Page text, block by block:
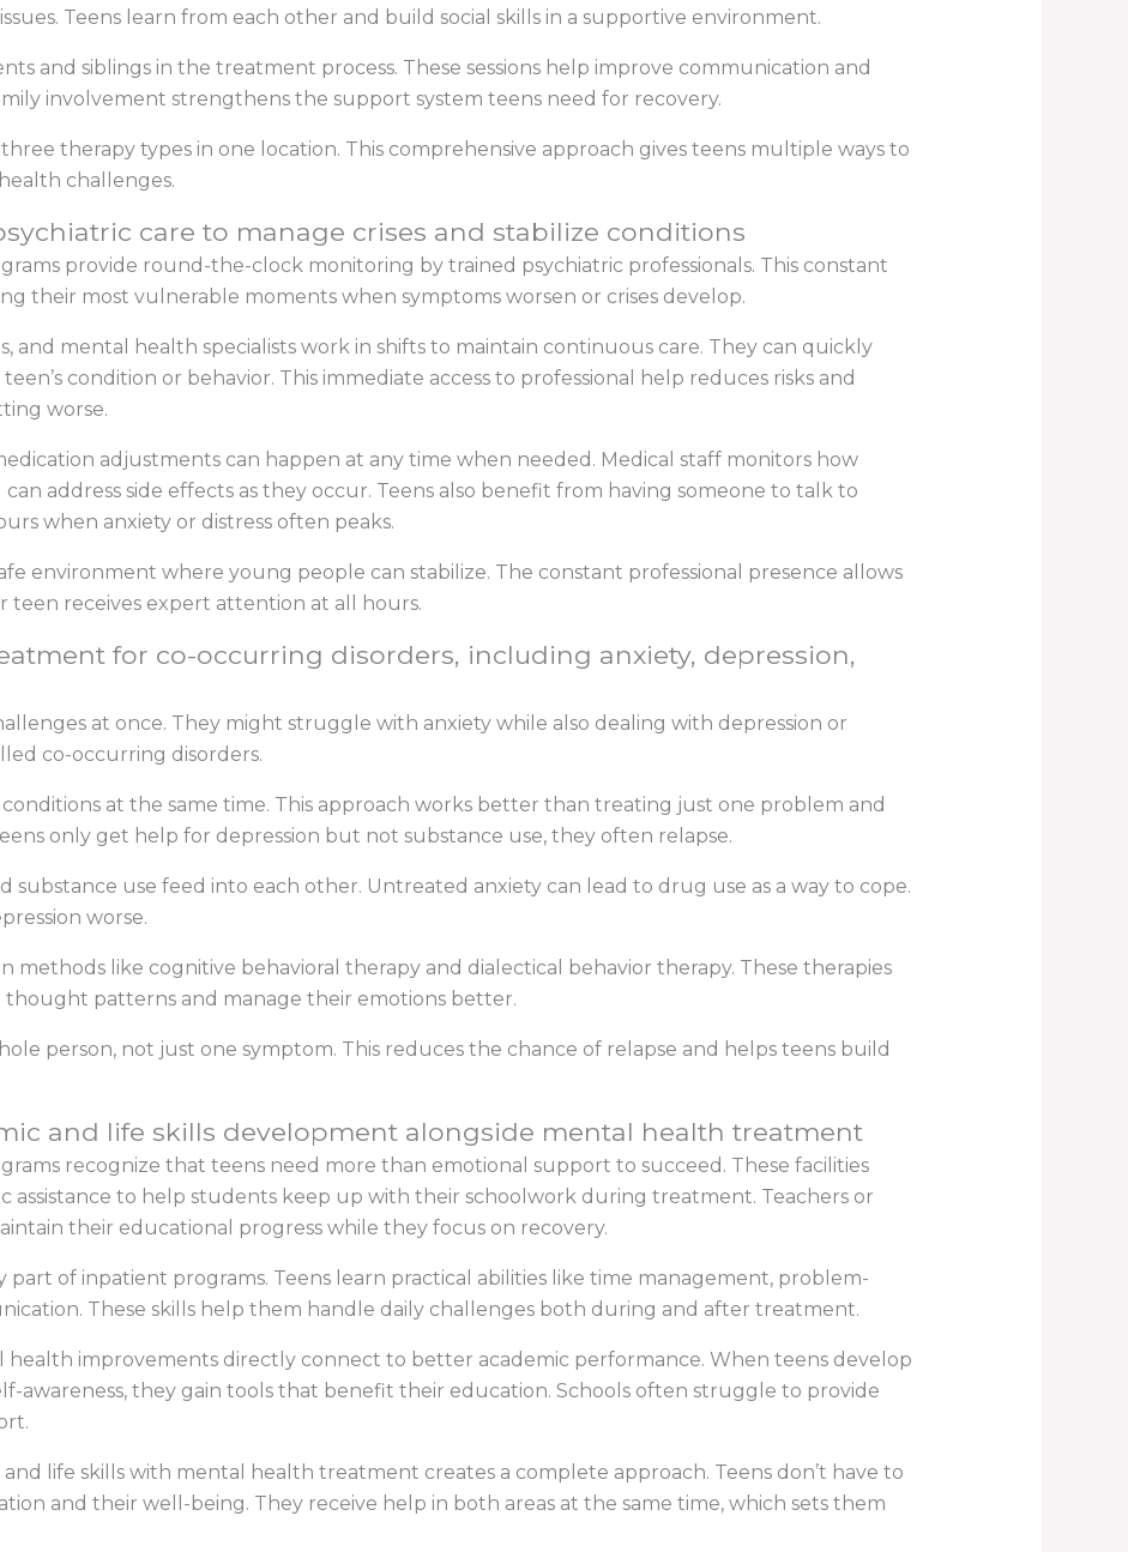
Teens learn from each other and build social skills in a supportive environment.
and siblings in the treatment process. These sessions help improve communication and
involvement strengthens the support system teens need for recovery.
therapy types in one location. This comprehensive approach gives teens multiple ways to
challenges.
care to manage crises and stabilize conditions
provide round-the-clock monitoring by trained psychiatric professionals. This constant
their most vulnerable moments when symptoms worsen or crises develop.
and mental health specialists work in shifts to maintain continuous care. They can quickly
condition or behavior. This immediate access to professional help reduces risks and
worse.
adjustments can happen at any time when needed. Medical staff monitors how
address side effects as they occur. Teens also benefit from having someone to talk to
when anxiety or distress often peaks.
environment where young people can stabilize. The constant professional presence allows
teen receives expert attention at all hours.
for co-occurring disorders, including anxiety, depression,
at once. They might struggle with anxiety while also dealing with depression or
co-occurring disorders.
at the same time. This approach works better than treating just one problem and
only get help for depression but not substance use, they often relapse.
substance use feed into each other. Untreated anxiety can lead to drug use as a way to cope.
worse.
methods like cognitive behavioral therapy and dialectical behavior therapy. These therapies
thought patterns and manage their emotions better.
person, not just one symptom. This reduces the chance of relapse and helps teens build
and life skills development alongside mental health treatment
recognize that teens need more than emotional support to succeed. These facilities
assistance to help students keep up with their schoolwork during treatment. Teachers or
their educational progress while they focus on recovery.
part of inpatient programs. Teens learn practical abilities like time management, problem-
These skills help them handle daily challenges both during and after treatment.
health improvements directly connect to better academic performance. When teens develop
awareness, they gain tools that benefit their education. Schools often struggle to provide
life skills with mental health treatment creates a complete approach. Teens don’t have to
and their well-being. They receive help in both areas at the same time, which sets them